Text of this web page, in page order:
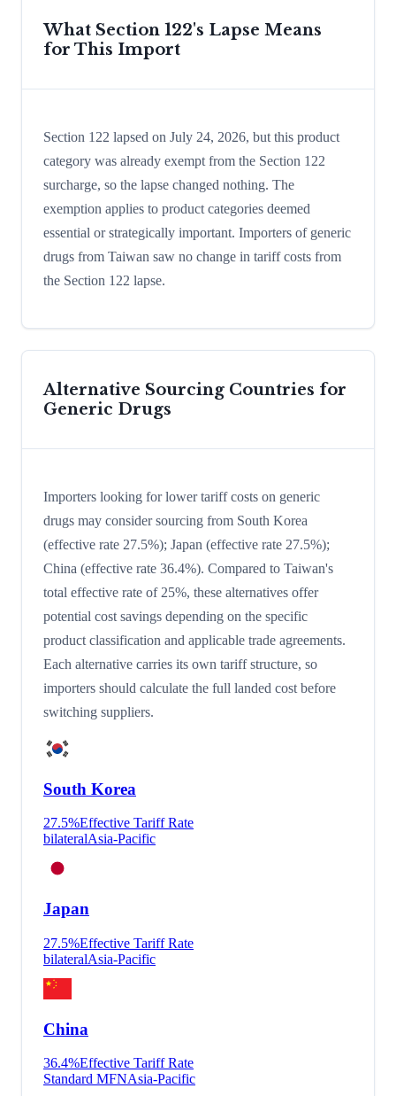
What Section 122's Lapse Means
for This Import
Section 122 lapsed on July 24, 2026, but this product
category was already exempt from the Section 122
surcharge, so the lapse changed nothing. The
exemption applies to product categories deemed
essential or strategically important. Importers of generic
drugs from Taiwan saw no change in tariff costs from
the Section 122 lapse.
Alternative Sourcing Countries for
Generic Drugs
Importers looking for lower tariff costs on generic
drugs may consider sourcing from South Korea
(effective rate 27.5%); Japan (effective rate 27.5%);
China (effective rate 36.4%). Compared to Taiwan's
total effective rate of 25%, these alternatives offer
potential cost savings depending on the specific
product classification and applicable trade agreements.
Each alternative carries its own tariff structure, so
importers should calculate the full landed cost before
switching suppliers.
South Korea
27.5%Effective Tariff Rate
bilateralAsia-Pacific
Japan
27.5%Effective Tariff Rate
bilateralAsia-Pacific
China
36.4%Effective Tariff Rate
Standard MFNAsia-Pacific